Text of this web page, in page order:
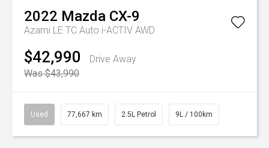
2022 Mazda CX-9
Azami LE TC Auto i-ACTIV AWD
$42,990
Drive Away
Was $43,990
Used 77,667 km 2.5L Petrol 9L / 100km